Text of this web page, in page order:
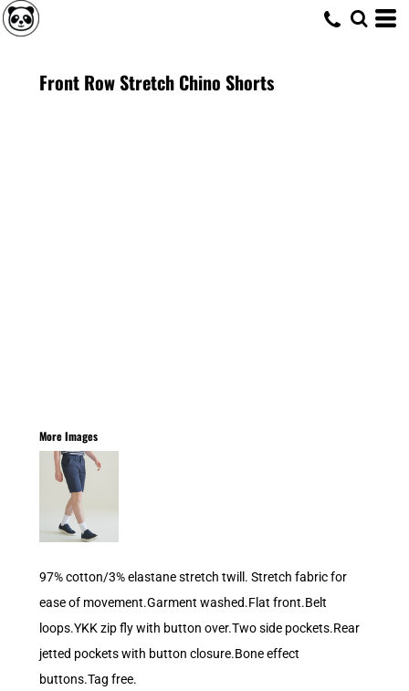
Front Row Stretch Chino Shorts
More Images
97% cotton/3% elastane stretch twill. Stretch fabric for
ease of movement.Garment washed.Flat front.Belt
loops.YKK zip fly with button over.Two side pockets.Rear
jetted pockets with button closure.Bone effect
buttons.Tag free.